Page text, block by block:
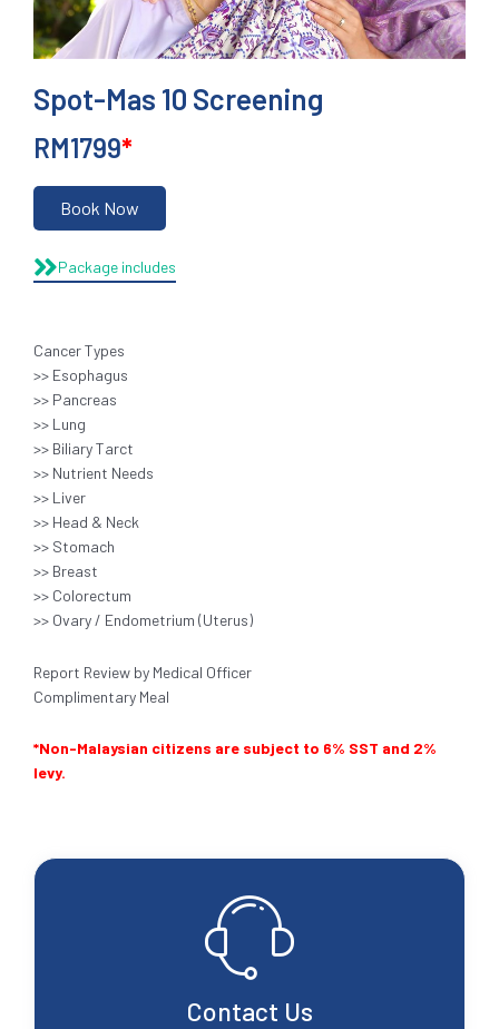
Contact Us
Spot-Mas 10 Screening
RM1799*
Book Now
Package includes
Cancer Types
>> Esophagus
>> Pancreas
>> Lung
>> Biliary Tarct
>> Nutrient Needs
>> Liver
>> Head & Neck
>> Stomach
>> Breast
>> Colorectum
>> Ovary / Endometrium (Uterus)
Report Review by Medical Officer
Complimentary Meal
*Non-Malaysian citizens are subject to 6% SST and 2%
levy.